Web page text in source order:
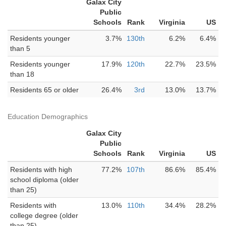
Galax City
Public
Schools
Rank Virginia
US
Residents younger
than 5
3.7% 130th 6.2% 6.4%
Residents younger
than 18
17.9% 120th 22.7% 23.5%
Residents 65 or older 26.4% 3rd 13.0% 13.7%
Education Demographics
Galax City
Public
Schools
Rank Virginia
US
Residents with high
school diploma (older
than 25)
77.2% 107th 86.6% 85.4%
Residents with
college degree (older
13.0% 110th 34.4% 28.2%